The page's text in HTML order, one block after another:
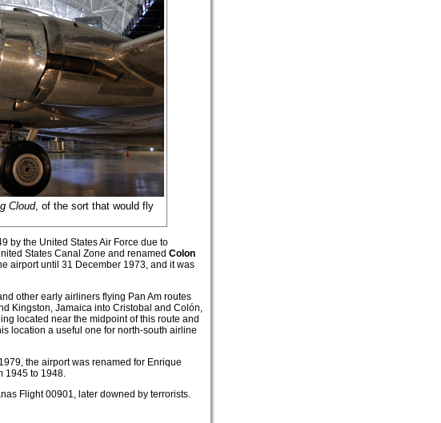
Cloud, of the sort that would fly
by the United States Air Force due to
States Canal Zone and renamed Colon
airport until 31 December 1973, and it was
other early airliners flying Pan Am routes
Kingston, Jamaica into Cristobal and Colón,
located near the midpoint of this route and
location a useful one for north-south airline
the airport was renamed for Enrique
1945 to 1948.
Flight 00901, later downed by terrorists.